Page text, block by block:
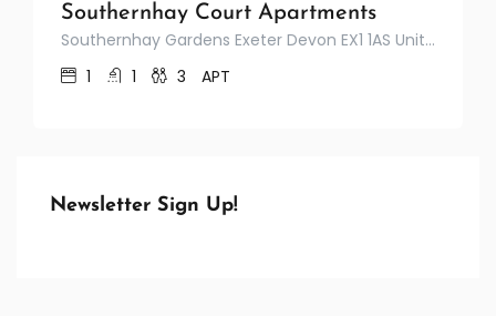
Southernhay Court Apartments
Southernhay Gardens Exeter Devon EX1 1AS United Kingdom
1
1 3 APT
Newsletter Sign Up!